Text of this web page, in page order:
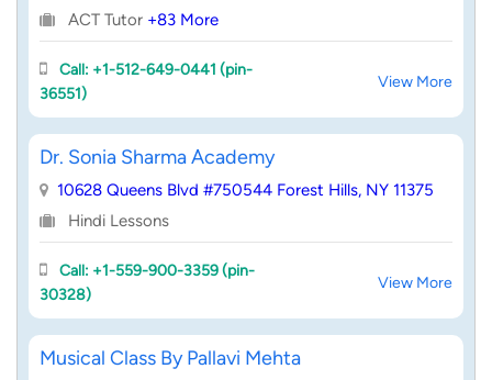
ACT Tutor +83 More
Call: +1-512-649-0441 (pin-
36551)
View More
Dr. Sonia Sharma Academy
10628 Queens Blvd #750544 Forest Hills, NY 11375
Hindi Lessons
Call: +1-559-900-3359 (pin-
30328)
View More
Musical Class By Pallavi Mehta